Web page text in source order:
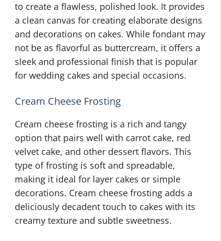
to create a flawless, polished look. It provides
a clean canvas for creating elaborate designs
and decorations on cakes. While fondant may
not be as flavorful as buttercream, it offers a
sleek and professional finish that is popular
for wedding cakes and special occasions.
Cream Cheese Frosting
Cream cheese frosting is a rich and tangy
option that pairs well with carrot cake, red
velvet cake, and other dessert flavors. This
type of frosting is soft and spreadable,
making it ideal for layer cakes or simple
decorations. Cream cheese frosting adds a
deliciously decadent touch to cakes with its
creamy texture and subtle sweetness.